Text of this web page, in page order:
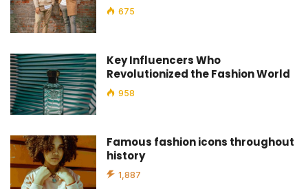
675
Key Influencers Who
Revolutionized the Fashion World
958
Famous fashion icons throughout
history
1,887